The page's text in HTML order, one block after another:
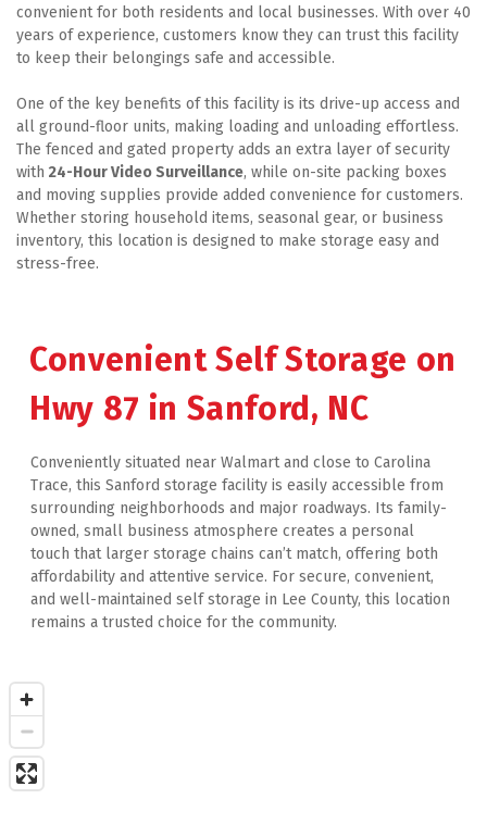
convenient for both residents and local businesses. With over 40
years of experience, customers know they can trust this facility
to keep their belongings safe and accessible.
One of the key benefits of this facility is its drive-up access and
all ground-floor units, making loading and unloading effortless.
The fenced and gated property adds an extra layer of security
with 24-Hour Video Surveillance, while on-site packing boxes
and moving supplies provide added convenience for customers.
Whether storing household items, seasonal gear, or business
inventory, this location is designed to make storage easy and
stress-free.
Convenient Self Storage on
Hwy 87 in Sanford, NC
Conveniently situated near Walmart and close to Carolina
Trace, this Sanford storage facility is easily accessible from
surrounding neighborhoods and major roadways. Its family-
owned, small business atmosphere creates a personal
touch that larger storage chains can’t match, offering both
affordability and attentive service. For secure, convenient,
and well-maintained self storage in Lee County, this location
remains a trusted choice for the community.